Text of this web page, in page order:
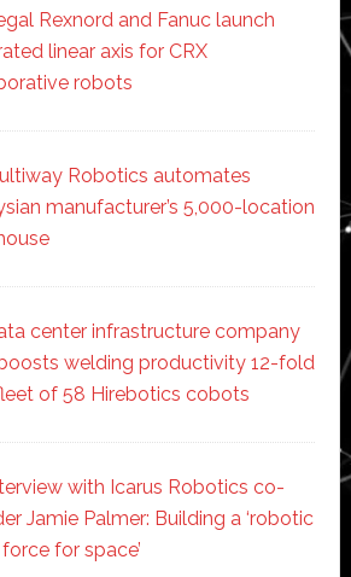
Rexnord and Fanuc launch
linear axis for CRX
robots
Robotics automates
manufacturer’s 5,000-location
center infrastructure company
welding productivity 12-fold
of 58 Hirebotics cobots
with Icarus Robotics co-
Jamie Palmer: Building a ‘robotic
for space’